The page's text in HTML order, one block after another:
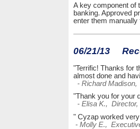
A key component of
banking. Approved
enter them
06/21/13
"Terrific! Thanks for
almost done and
- Richard Madison,
"Thank you for your
- Elisa K., Director,
" Cyzap worked
- Molly E.,